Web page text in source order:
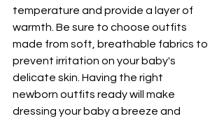
temperature and provide a layer of
warmth. Be sure to choose outfits
made from soft, breathable fabrics to
prevent irritation on your baby's
delicate skin. Having the right
newborn outfits ready will make
dressing your baby a breeze and